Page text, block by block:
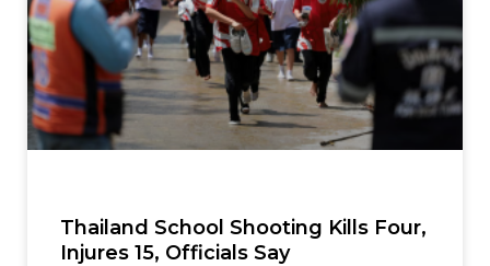
Thailand School Shooting Kills Four,
Injures 15, Officials Say